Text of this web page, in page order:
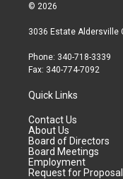
© 2026
3036 Estate Aldersville
Phone: 340-718-3339
Fax: 340-774-7092
Quick Links
Contact Us
About Us
Board of Directors
Board Meetings
Employment
Request for